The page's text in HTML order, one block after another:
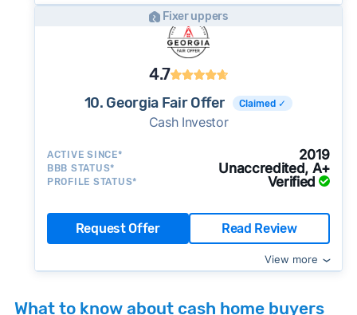
Fixer uppers
4.7
10. Georgia Fair Offer Claimed ✓
Cash Investor
ACTIVE SINCE* 2019
BBB STATUS* Unaccredited, A+
PROFILE STATUS* Verified
Request Offer Read Review
View more
What to know about cash home buyers